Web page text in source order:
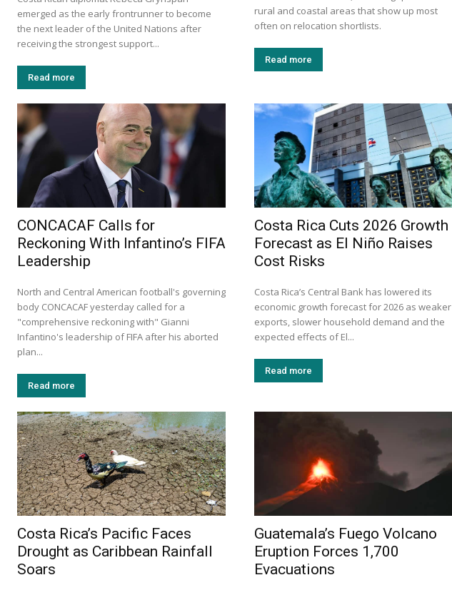
emerged as the early frontrunner to become
the next leader of the United Nations after
receiving the strongest support...
Read more
rural and coastal areas that show up most
often on relocation shortlists.
Read more
CONCACAF Calls for
Reckoning With Infantino’s FIFA
Leadership
North and Central American football's governing
body CONCACAF yesterday called for a
"comprehensive reckoning with" Gianni
Infantino's leadership of FIFA after his aborted
plan...
Read more
Costa Rica Cuts 2026 Growth
Forecast as El Niño Raises
Cost Risks
Costa Rica’s Central Bank has lowered its
economic growth forecast for 2026 as weaker
exports, slower household demand and the
expected effects of El...
Read more
Costa Rica’s Pacific Faces
Drought as Caribbean Rainfall
Soars
Guatemala’s Fuego Volcano
Eruption Forces 1,700
Evacuations